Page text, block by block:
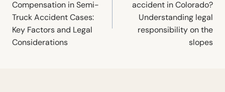
Compensation in Semi-
Truck Accident Cases:
Key Factors and Legal
Considerations
accident in Colorado?
Understanding legal
responsibility on the
slopes